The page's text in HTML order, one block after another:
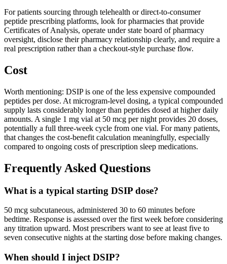
For patients sourcing through telehealth or direct-to-consumer
peptide prescribing platforms, look for pharmacies that provide
Certificates of Analysis, operate under state board of pharmacy
oversight, disclose their pharmacy relationship clearly, and require a
real prescription rather than a checkout-style purchase flow.
Cost
Worth mentioning: DSIP is one of the less expensive compounded
peptides per dose. At microgram-level dosing, a typical compounded
supply lasts considerably longer than peptides dosed at higher daily
amounts. A single 1 mg vial at 50 mcg per night provides 20 doses,
potentially a full three-week cycle from one vial. For many patients,
that changes the cost-benefit calculation meaningfully, especially
compared to ongoing costs of prescription sleep medications.
Frequently Asked Questions
What is a typical starting DSIP dose?
50 mcg subcutaneous, administered 30 to 60 minutes before
bedtime. Response is assessed over the first week before considering
any titration upward. Most prescribers want to see at least five to
seven consecutive nights at the starting dose before making changes.
When should I inject DSIP?